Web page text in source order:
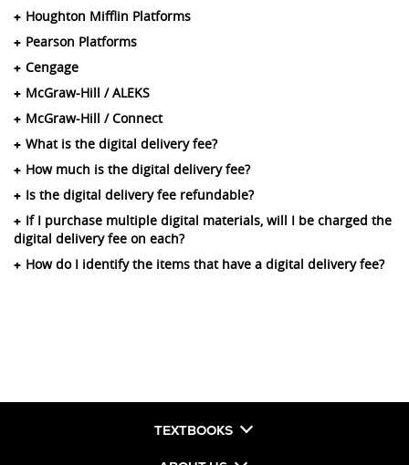
Houghton Mifflin Platforms
Pearson Platforms
Cengage
McGraw-Hill / ALEKS
McGraw-Hill / Connect
What is the digital delivery fee?
How much is the digital delivery fee?
Is the digital delivery fee refundable?
If I purchase multiple digital materials, will I be charged the
digital delivery fee on each?
How do I identify the items that have a digital delivery fee?
TEXTBOOKS